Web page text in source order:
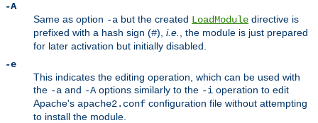
-A
Same as option -a but the created LoadModule directive is
prefixed with a hash sign (#), i.e.
, the module is just prepared
for later activation but initially disabled.
-e
This indicates the editing operation, which can be used with
the -a and -A options similarly to the -i operation to edit
Apache's apache2.conf configuration file without attempting
to install the module.